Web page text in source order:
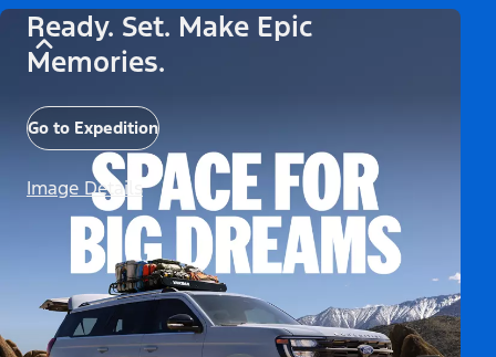
Ready. Set. Make Epic
Memories.
Go to Expedition
Image Details